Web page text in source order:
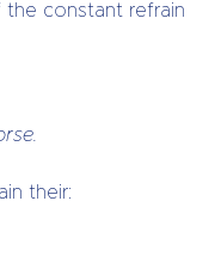
the constant refrain
their: